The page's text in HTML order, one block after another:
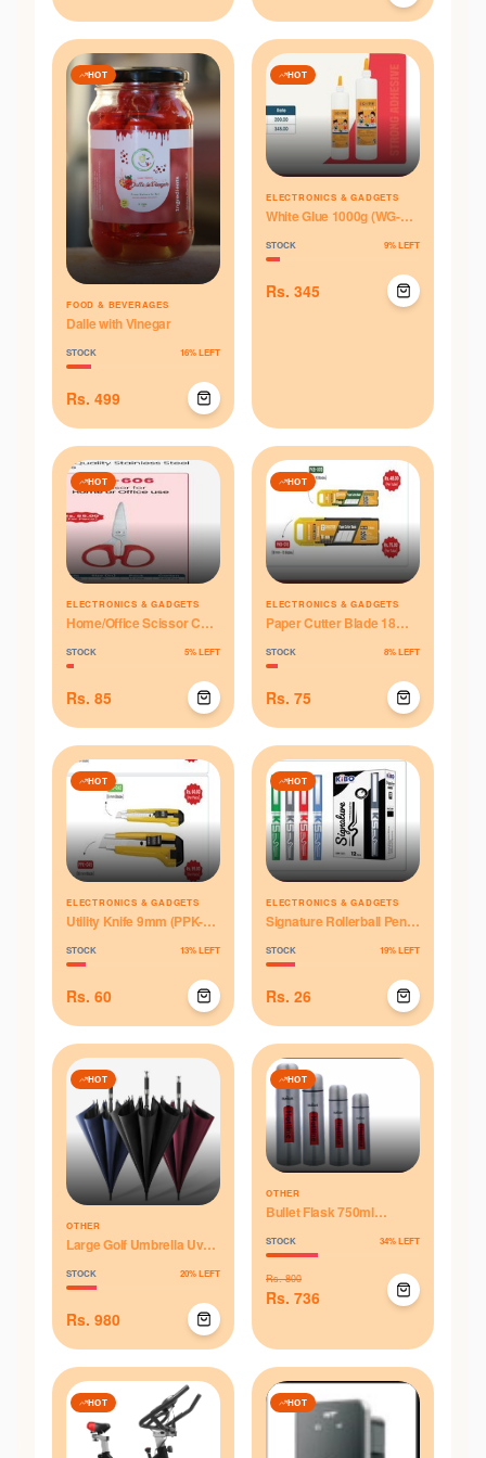
HOT
FOOD & BEVERAGES
Dalle with Vinegar
STOCK 16% LEFT
Rs. 499
HOT
ELECTRONICS & GADGETS
White Glue 1000g (WG-
STOCK 9% LEFT
Rs. 345
HOT
ELECTRONICS & GADGETS
Home/Office Scissor CS-
STOCK 5% LEFT
Rs. 85
HOT
ELECTRONICS & GADGETS
Paper Cutter Blade 18mm
STOCK 8% LEFT
Rs. 75
HOT
ELECTRONICS & GADGETS
Utility Knife 9mm (PPK-
STOCK 13% LEFT
Rs. 60
HOT
ELECTRONICS & GADGETS
Signature Rollerball Pen
STOCK 19% LEFT
Rs. 26
HOT
OTHER
Large Golf Umbrella Uv
Fiberglass Automatic
Opening Windproof - Blue
STOCK 20% LEFT
Rs. 980
HOT
OTHER
Bullet Flask 750ml
STOCK 34% LEFT
Rs.800
Rs. 736
HOT HOT